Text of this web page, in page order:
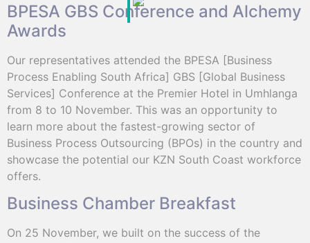
BPESA GBS Conference and Alchemy
Awards
Our representatives attended the BPESA [Business
Process Enabling South Africa] GBS [Global Business
Services] Conference at the Premier Hotel in Umhlanga
from 8 to 10 November. This was an opportunity to
learn more about the fastest-growing sector of
Business Process Outsourcing (BPOs) in the country and
showcase the potential our KZN South Coast workforce
offers.
Business Chamber Breakfast
On 25 November, we built on the success of the